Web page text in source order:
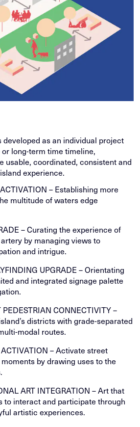
developed as an individual project
long-term time timeline,
usable, coordinated, consistent and
experience.
– Establishing more
multitude of waters edge
– Curating the experience of
by managing views to
and intrigue.
UPGRADE – Orientating
and integrated signage palette
CONNECTIVITY –
districts with grade-separated
modal routes.
– Activate street
by drawing uses to the
ART INTEGRATION – Art that
to interact and participate through
artistic experiences.